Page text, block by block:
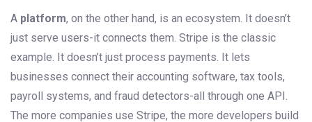
A platform, on the other hand, is an ecosystem. It doesn’t
just serve users-it connects them. Stripe is the classic
example. It doesn’t just process payments. It lets
businesses connect their accounting software, tax tools,
payroll systems, and fraud detectors-all through one API.
The more companies use Stripe, the more developers build